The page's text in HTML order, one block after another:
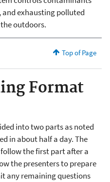
exhausting polluted
outdoors.
Top of Page
Format
into two parts as noted
in about half a day. The
the first part after a
the presenters to prepare
any remaining questions